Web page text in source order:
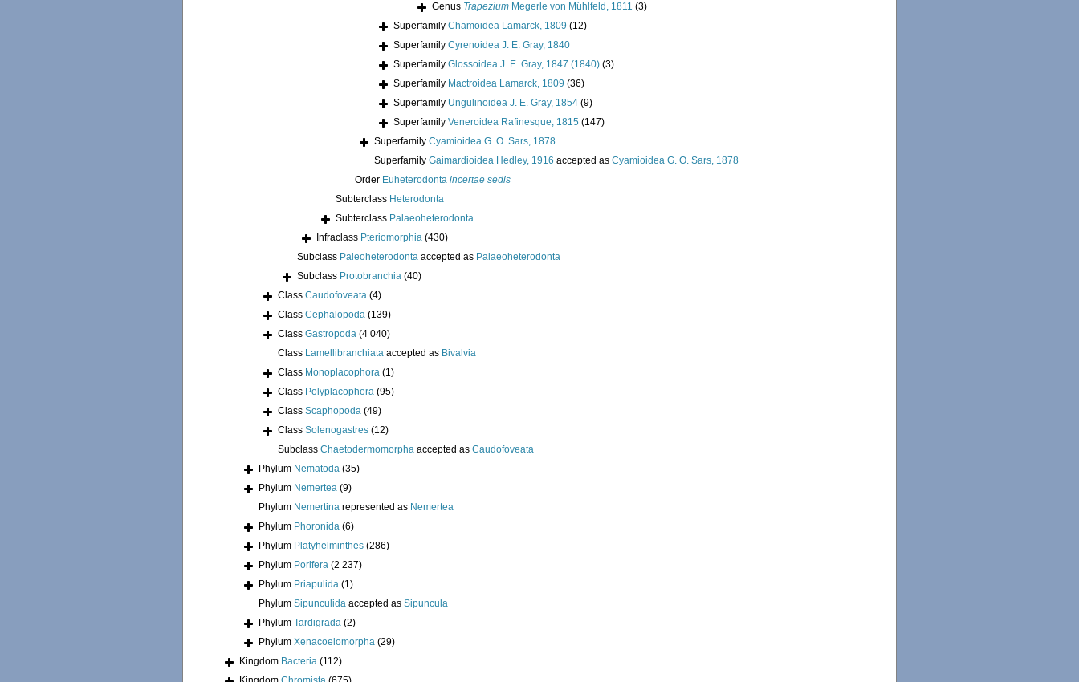
Genus Trapezium Megerle von Mühlfeld, 1811 (3)
Superfamily Chamoidea Lamarck, 1809 (12)
Superfamily Cyrenoidea J. E. Gray, 1840
Superfamily Glossoidea J. E. Gray, 1847 (1840) (3)
Superfamily Mactroidea Lamarck, 1809 (36)
Superfamily Ungulinoidea J. E. Gray, 1854 (9)
Superfamily Veneroidea Rafinesque, 1815 (147)
Superfamily Cyamioidea G. O. Sars, 1878
Superfamily Gaimardioidea Hedley, 1916 accepted as Cyamioidea G. O. Sars, 1878
Order Euheterodonta incertae sedis
Subterclass Heterodonta
Subterclass Palaeoheterodonta
Infraclass Pteriomorphia (430)
Subclass Paleoheterodonta accepted as Palaeoheterodonta
Subclass Protobranchia (40)
Class Caudofoveata (4)
Class Cephalopoda (139)
Class Gastropoda (4 040)
Class Lamellibranchiata accepted as Bivalvia
Class Monoplacophora (1)
Class Polyplacophora (95)
Class Scaphopoda (49)
Class Solenogastres (12)
Subclass Chaetodermomorpha accepted as Caudofoveata
Phylum Nematoda (35)
Phylum Nemertea (9)
Phylum Nemertina represented as Nemertea
Phylum Phoronida (6)
Phylum Platyhelminthes (286)
Phylum Porifera (2 237)
Phylum Priapulida (1)
Phylum Sipunculida accepted as Sipuncula
Phylum Tardigrada (2)
Phylum Xenacoelomorpha (29)
Kingdom Bacteria (112)